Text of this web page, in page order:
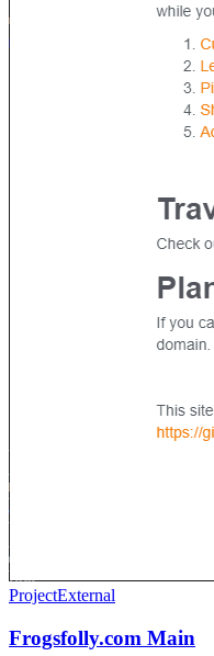
ProjectExternal
Frogsfolly.com Main